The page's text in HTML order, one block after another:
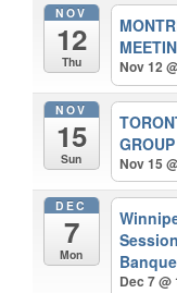
NOV
12
Thu Nov 12
NOV
15
Sun Nov 15
DEC
7
Mon
Dec 7 @